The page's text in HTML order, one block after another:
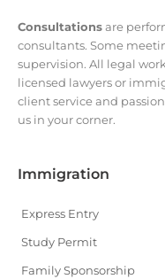
Consultationsare
consultants. Some
supervision. All legal
licensed lawyers or
client service and
us in your corner.
Immigration
Express Entry
Study Permit
Family Sponsorship